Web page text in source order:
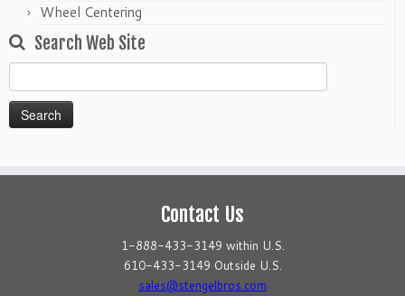
Wheel Centering
Search Web Site
for:
Contact Us
1-888-433-3149 within U.S.
610-433-3149 Outside U.S.
sales@stengelbros.com